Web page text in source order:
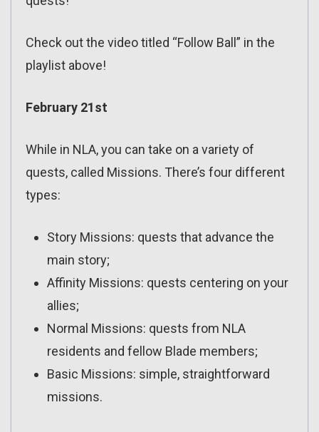
Check out the video titled “Follow Ball” in the
playlist above!
February 21st
While in NLA, you can take on a variety of
quests, called Missions. There’s four different
types:
Story Missions: quests that advance the
main story;
Affinity Missions: quests centering on your
allies;
Normal Missions: quests from NLA
residents and fellow Blade members;
Basic Missions: simple, straightforward
missions.